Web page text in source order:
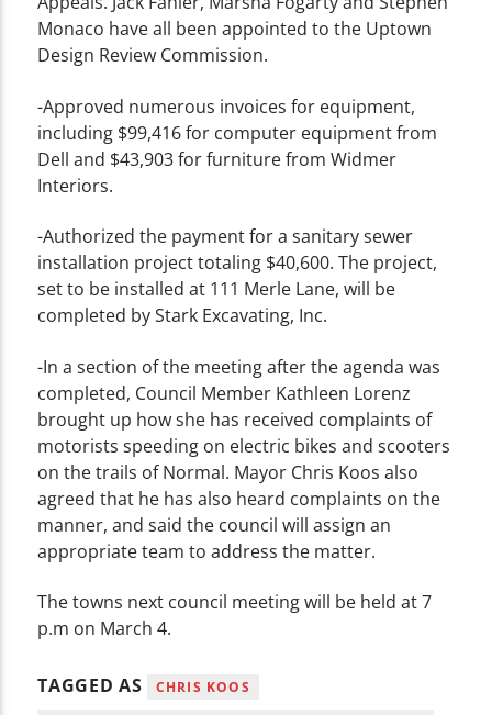
Monaco have all been appointed to the Uptown
Design Review Commission.
-Approved numerous invoices for equipment,
including $99,416 for computer equipment from
Dell and $43,903 for furniture from Widmer
Interiors.
-Authorized the payment for a sanitary sewer
installation project totaling $40,600. The project,
set to be installed at 111 Merle Lane, will be
completed by Stark Excavating, Inc.
-In a section of the meeting after the agenda was
completed, Council Member Kathleen Lorenz
brought up how she has received complaints of
motorists speeding on electric bikes and scooters
on the trails of Normal. Mayor Chris Koos also
agreed that he has also heard complaints on the
manner, and said the council will assign an
appropriate team to address the matter.
The towns next council meeting will be held at 7
p.m on March 4.
TAGGED AS
CHRIS KOOS